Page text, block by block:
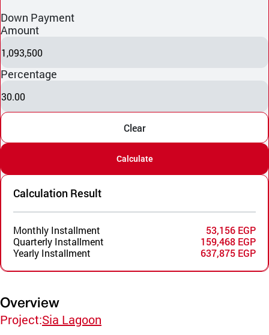
Down Payment
Amount
1,093,500
Percentage
30.00
Clear
Calculate
Calculation Result
Monthly Installment
53,156 EGP
Quarterly Installment
159,468 EGP
Yearly Installment
637,875 EGP
Overview
Project:Sia Lagoon